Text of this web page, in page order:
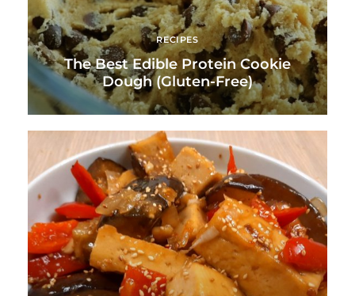
RECIPES
The Best Edible Protein Cookie
Dough (Gluten-Free)